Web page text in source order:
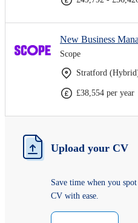
New Business
Scope
Stratford
£38,554 per year
Upload your CV
Save time when you
CV with ease.